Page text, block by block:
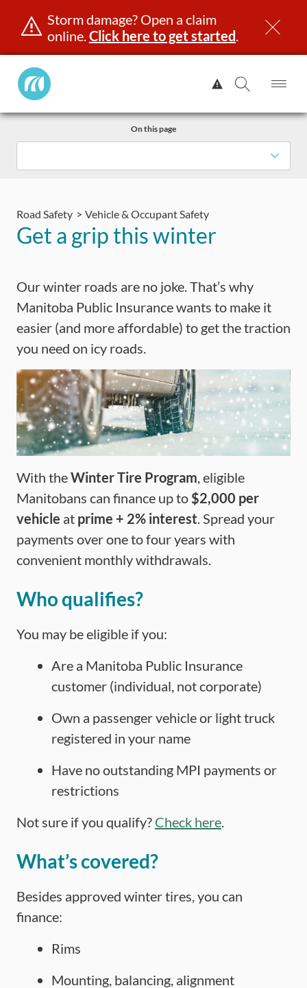
Skip
Storm damage? Open a claim
online.Click here to get started.
Manitoba
Public
View
Alert.
Search
Road
Road Safety Vehicle & Occupant Safety
Get a grip this winter
On this page
Our winter roads are no joke. That’s why
Manitoba Public Insurance wants to make it
easier (and more affordable) to get the traction
you need on icy roads.
With theWinter Tire Program , eligible
Manitobans can finance up to $2,000 per
vehicle at prime + 2% interest . Spread your
payments over one to four years with
convenient monthly withdrawals.
Who qualifies?
You may be eligible if you:
Are a Manitoba Public Insurance
customer (individual, not corporate)
Own a passenger vehicle or light truck
registered in your name
Have no outstanding MPI payments or
restrictions
Not sure if you qualify? Check here
What’s covered?
Besides approved winter tires, you can
finance:
Rims
Mounting, balancing, alignment